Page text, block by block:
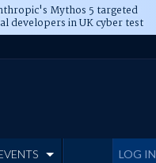
Mythos 5 targeted
developers in UK cyber test
LOG IN